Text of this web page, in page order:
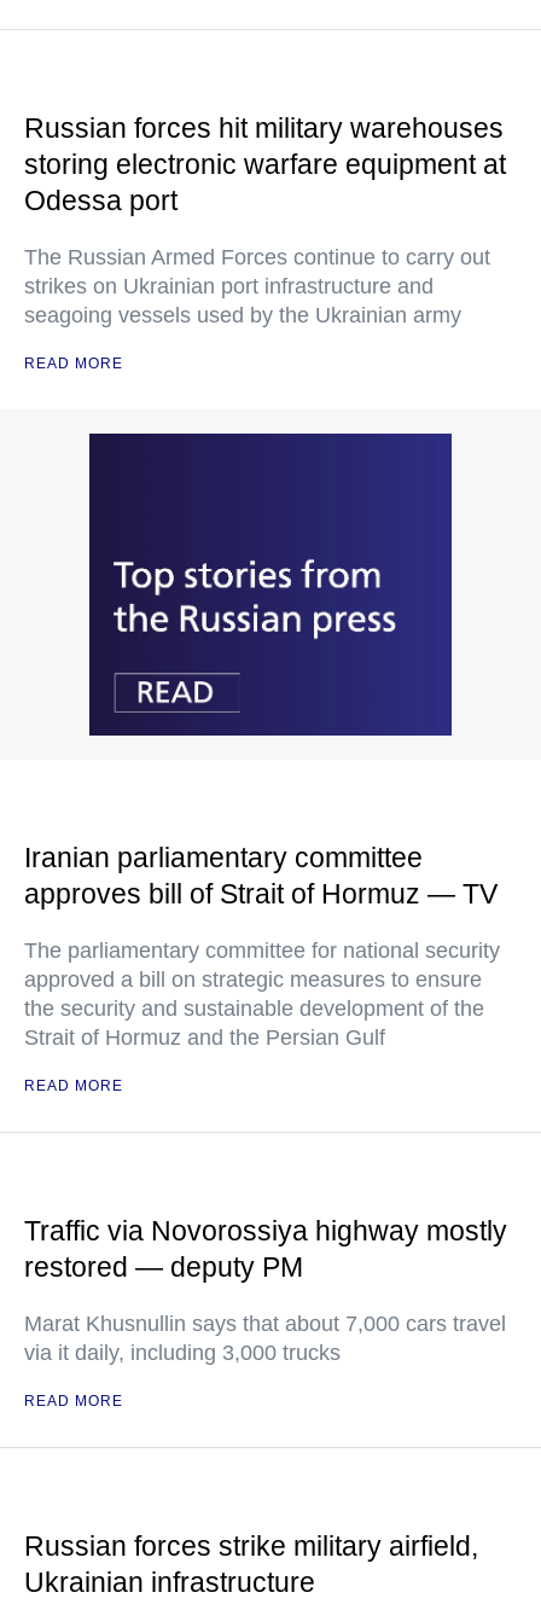
Russian forces hit military warehouses
storing electronic warfare equipment at
Odessa port
The Russian Armed Forces continue to carry out
strikes on Ukrainian port infrastructure and
seagoing vessels used by the Ukrainian army
READ MORE
Iranian parliamentary committee
approves bill of Strait of Hormuz — TV
The parliamentary committee for national security
approved a bill on strategic measures to ensure
the security and sustainable development of the
Strait of Hormuz and the Persian Gulf
READ MORE
Traffic via Novorossiya highway mostly
restored — deputy PM
Marat Khusnullin says that about 7,000 cars travel
via it daily, including 3,000 trucks
READ MORE
Russian forces strike military airfield,
Ukrainian infrastructure